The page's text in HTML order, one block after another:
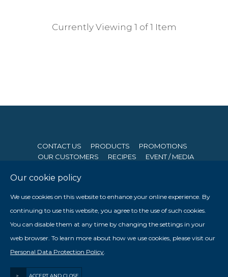
Currently Viewing 1 of 1 Item
CONTACT US PRODUCTS
PROMOTIONS
OUR CUSTOMERS
RECIPES EVENT / MEDIA
© 2026 Seng Hong Company (Private) Limited. All Rights
Creative eWorld Pte Ltd
Member of The Prima Group
 
Our cookie policy
We use cookies on this website to enhance your online experience. By
continuing to use this website, you agree to the use of such cookies.
You can disable them at any time by changing the settings in your
web browser. To learn more about how we use cookies, please visit our
Personal Data Protection Policy.
> ACCEPT AND CLOSE